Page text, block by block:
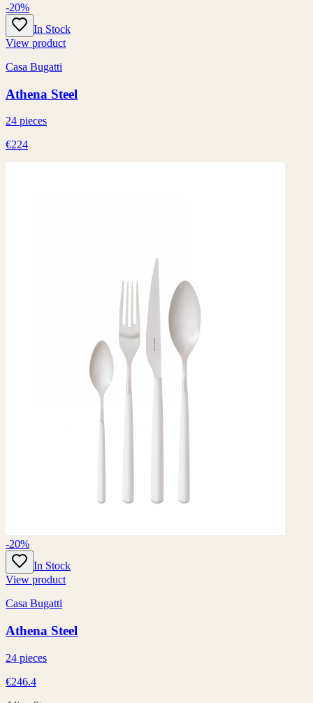
-20%
In Stock
View product
Casa Bugatti
Athena Steel
24 pieces
€224
-20%
In Stock
View product
Casa Bugatti
Athena Steel
24 pieces
€246.4